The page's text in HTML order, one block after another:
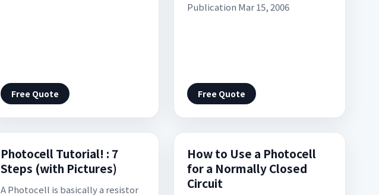
Free Quote
Publication Mar 15, 2006
Free Quote
Photocell Tutorial! : 7
Steps (with Pictures)
A Photocell is basically a resistor
How to Use a Photocell
for a Normally Closed
Circuit